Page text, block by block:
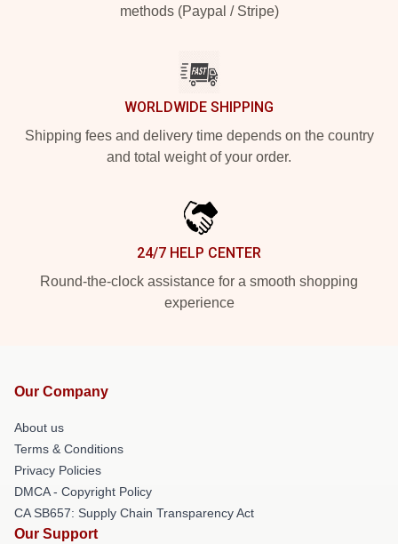
methods (Paypal / Stripe)
WORLDWIDE SHIPPING
Shipping fees and delivery time depends on the country
and total weight of your order.
24/7 HELP CENTER
Round-the-clock assistance for a smooth shopping
experience
Our Company
About us
Terms & Conditions
Privacy Policies
DMCA - Copyright Policy
CA SB657: Supply Chain Transparency Act
Our Support